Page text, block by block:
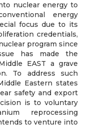
nuclear energy to
energy
focus due to its
credentials,
program since
has made the
EAST a grave
To address such
Eastern states
safety and export
is to voluntary
reprocessing
to venture into